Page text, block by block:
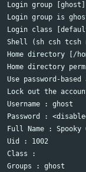
Login group
Login group is
Login class
Shell (sh csh
Home directory [/
Home directory
Use password-
Lock out the
Username : ghost
Password :
Full Name : Spooky
Uid : 1002
Class :
Groups : ghost